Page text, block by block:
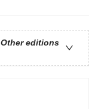
Other editions